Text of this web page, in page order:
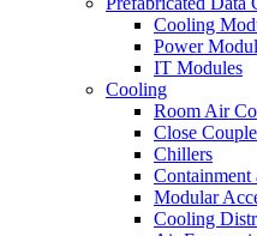
Cooling
Power
IT Modules
Cooling
Room Air
Close
Chillers
Modular
Cooling